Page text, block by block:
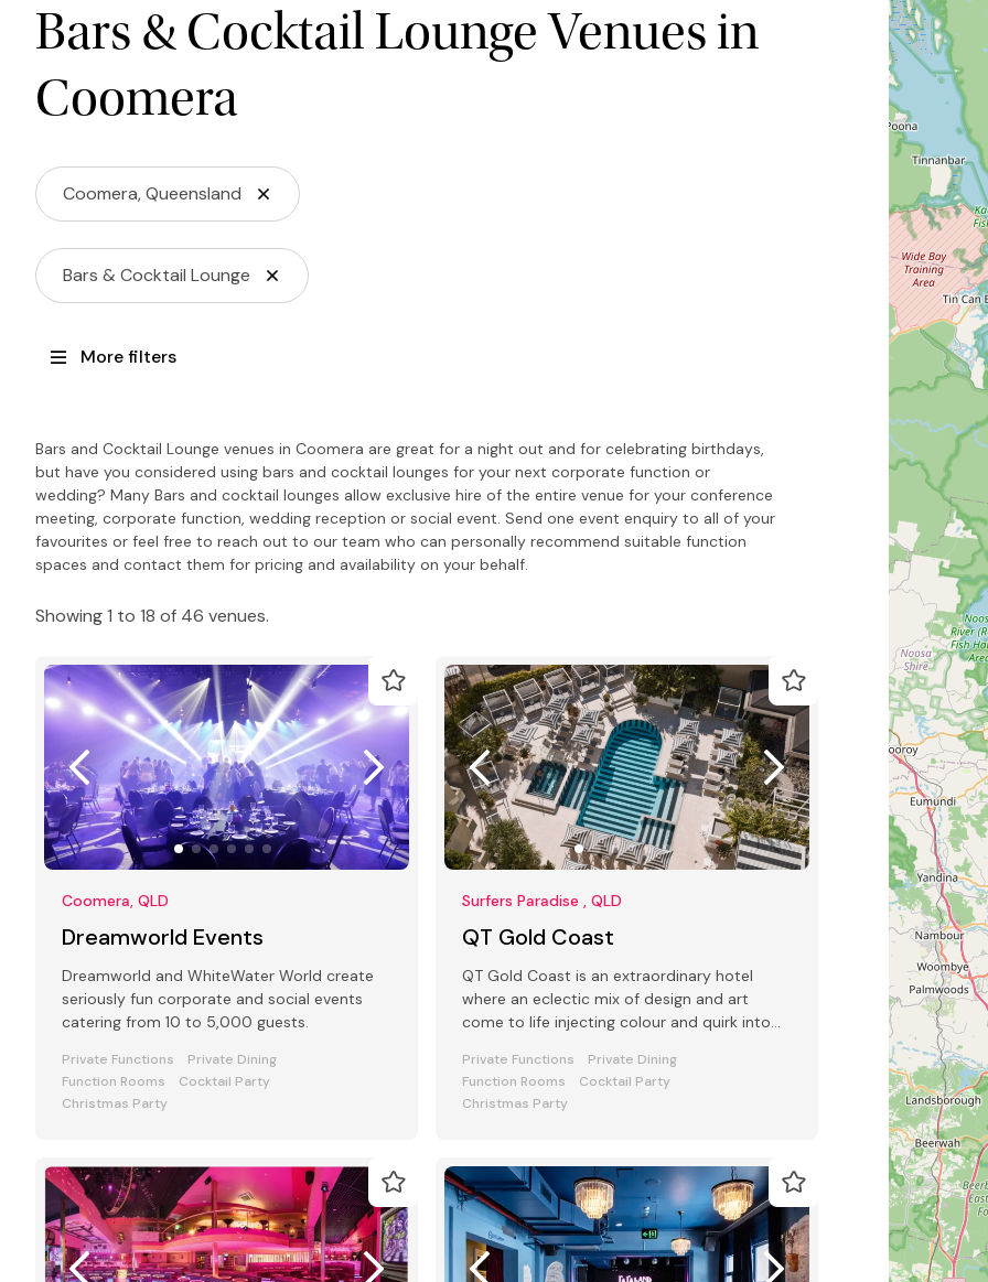
Bars & Cocktail Lounge Venues in
Coomera
Coomera, Queensland
Bars & Cocktail Lounge
More filters
Bars and Cocktail Lounge venues in Coomera are great for a night out and for celebrating birthdays,
but have you considered using bars and cocktail lounges for your next corporate function or
wedding? Many Bars and cocktail lounges allow exclusive hire of the entire venue for your conference
meeting, corporate function, wedding reception or social event. Send one event enquiry to all of your
favourites or feel free to reach out to our team who can personally recommend suitable function
spaces and contact them for pricing and availability on your behalf.
Showing 1 to 18 of 46 venues.
Coomera, QLD
Dreamworld Events
Dreamworld and WhiteWater World create
seriously fun corporate and social events
catering from 10 to 5,000 guests.
Private Functions
Private Dining
Function Rooms
Cocktail Party
Christmas Party
Surfers Paradise , QLD
QT Gold Coast
QT Gold Coast is an extraordinary hotel
where an eclectic mix of design and art
come to life injecting colour and quirk into
Private Functions
Private Dining
Function Rooms
Cocktail Party
Christmas Party